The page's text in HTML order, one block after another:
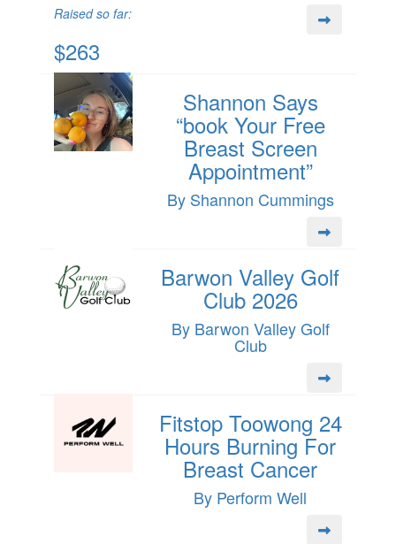
Raised so far:
$263
Shannon Says
“book Your Free
Breast Screen
Appointment”
By Shannon Cummings
Barwon Valley Golf
Club 2026
By Barwon Valley Golf
Club
Fitstop Toowong 24
Hours Burning For
Breast Cancer
By Perform Well